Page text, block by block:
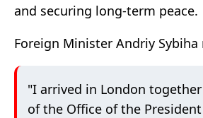
and securing long-term peace.
Foreign Minister Andriy Sybiha
"I arrived in London
of the Office of the